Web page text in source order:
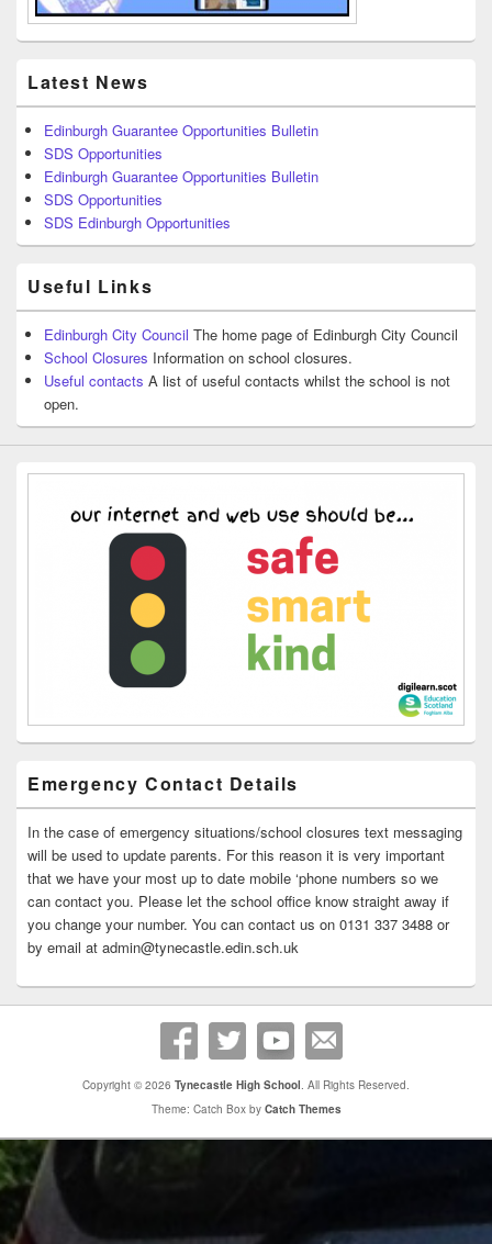
Latest News
Edinburgh Guarantee Opportunities Bulletin
SDS Opportunities
Edinburgh Guarantee Opportunities Bulletin
SDS Opportunities
SDS Edinburgh Opportunities
Useful Links
Edinburgh City Council The home page of Edinburgh City Council
School Closures Information on school closures.
Useful contacts A list of useful contacts whilst the school is not
open.
Emergency Contact Details
In the case of emergency situations/school closures text messaging
will be used to update parents. For this reason it is very important
that we have your most up to date mobile ‘phone numbers so we
can contact you. Please let the school office know straight away if
you change your number. You can contact us on 0131 337 3488 or
by email at admin@tynecastle.edin.sch.uk
Copyright © 2026 Tynecastle High School. All Rights Reserved.
Theme: Catch Box by Catch Themes